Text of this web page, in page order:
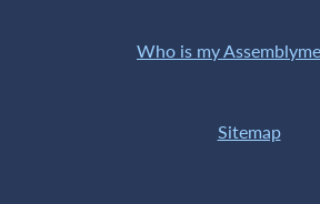
Who is my
Sitemap